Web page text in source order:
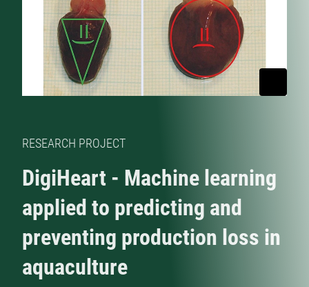
RESEARCH PROJECT
DigiHeart - Machine learning
applied to predicting and
preventing production loss in
aquaculture